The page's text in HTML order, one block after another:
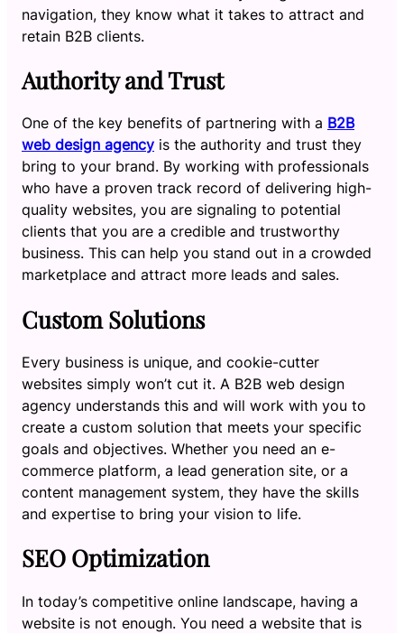
navigation, they know what it takes to attract and
retain B2B clients.
Authority and Trust
One of the key benefits of partnering with a B2B
web design agency is the authority and trust they
bring to your brand. By working with professionals
who have a proven track record of delivering high-
quality websites, you are signaling to potential
clients that you are a credible and trustworthy
business. This can help you stand out in a crowded
marketplace and attract more leads and sales.
Custom Solutions
Every business is unique, and cookie-cutter
websites simply won’t cut it. A B2B web design
agency understands this and will work with you to
create a custom solution that meets your specific
goals and objectives. Whether you need an e-
commerce platform, a lead generation site, or a
content management system, they have the skills
and expertise to bring your vision to life.
SEO Optimization
In today’s competitive online landscape, having a
website is not enough. You need a website that is